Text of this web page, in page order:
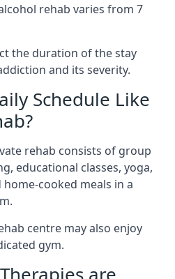
rehab varies from 7
the duration of the stay
and its severity.
Schedule Like
rehab consists of group
educational classes, yoga,
cooked meals in a
centre may also enjoy
gym.
are